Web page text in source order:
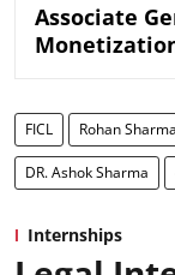
Associate
FICL Rohan Sharma
DR. Ashok Sharma
Internships